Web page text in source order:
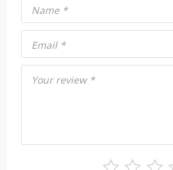
Your review *
Name *
Email *